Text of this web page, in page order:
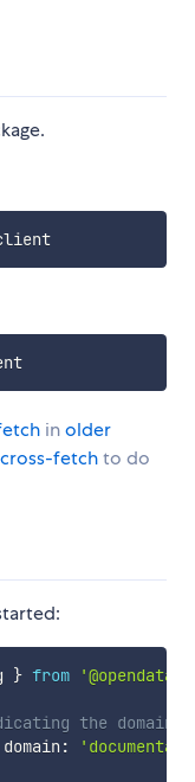
@opendatasoft/api-client
@opendatasoft/api-client
inolder
cross-fetchto do
} from
the domain
: